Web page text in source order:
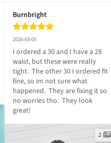
Burnbright
2026-03-05
I ordered a 30 and I have a 28
waist, but these were really
tight.  The other 30 I ordered fit
fine, so im not sure what
happened.  They are fixing it so
no worries tho.  They look
great!
2